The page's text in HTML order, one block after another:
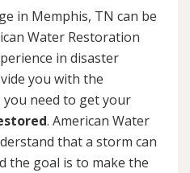
in Memphis, TN can be
Water Restoration
in disaster
you with the
you need to get your
. American Water
that a storm can
the goal is to make the